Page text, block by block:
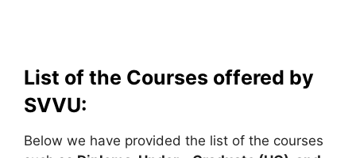
List of the Courses offered by
SVVU:
Below we have provided the list of the courses